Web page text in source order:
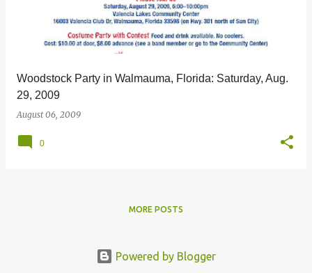
Woodstock Party in Walmauma, Florida: Saturday, Aug.
29, 2009
August 06, 2009
0
MORE POSTS
Powered by Blogger